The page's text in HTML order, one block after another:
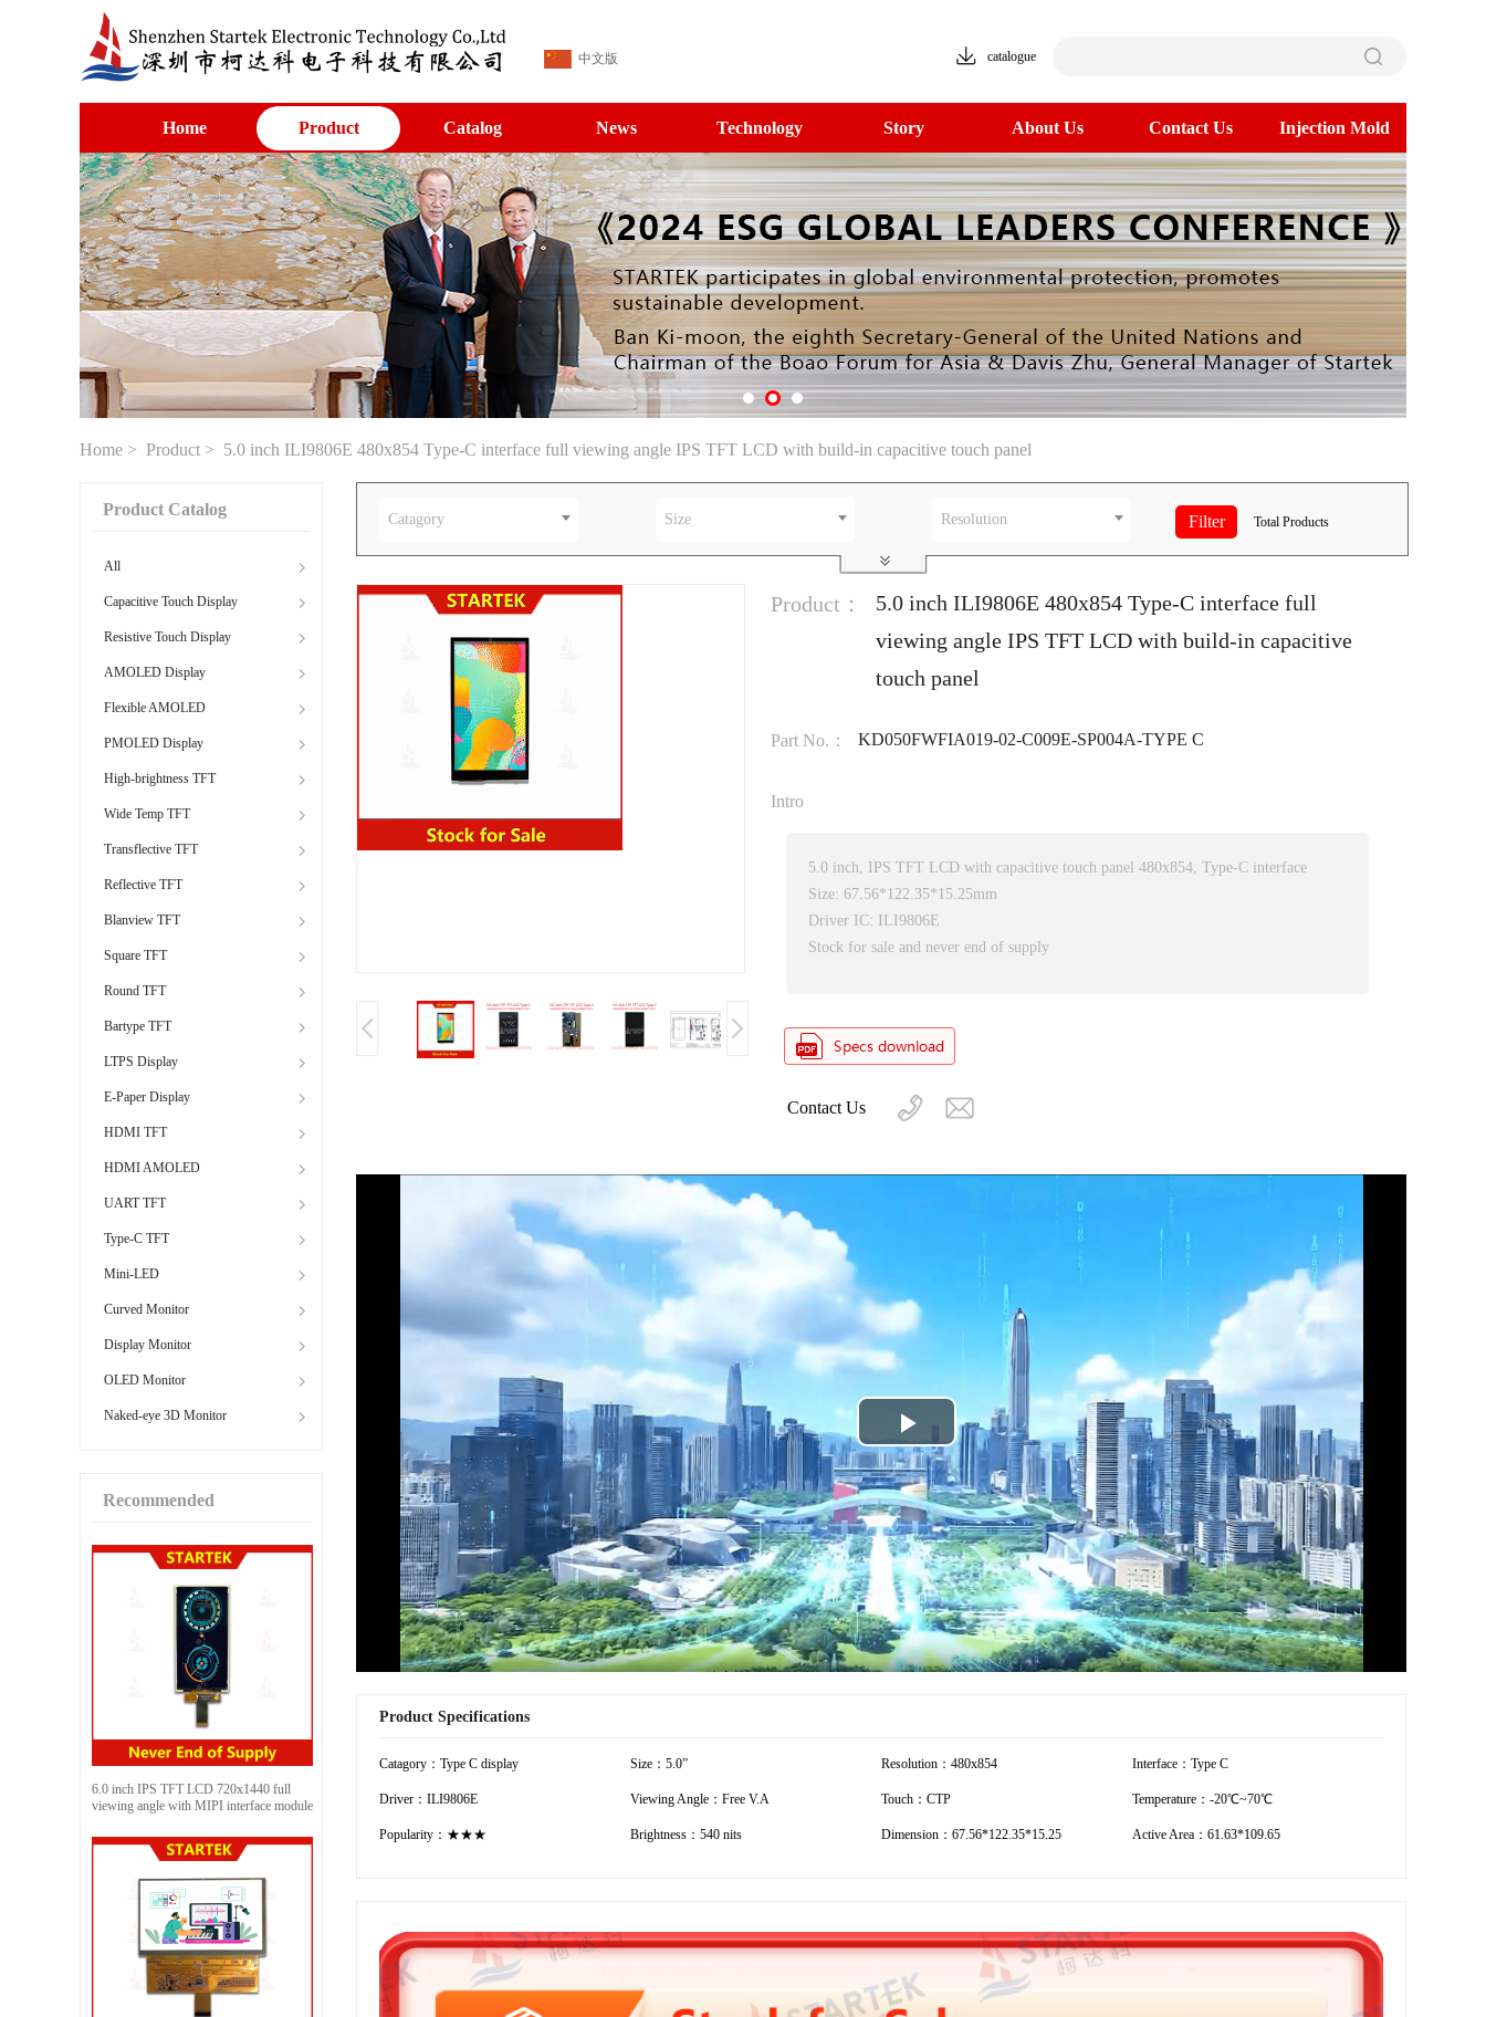
中文版 catalogue
Home Product Catalog News Technology Story About Us Contact Us Injection Mold
Home > Product > 5.0 inch ILI9806E 480x854 Type-C interface full viewing angle IPS TFT LCD with build-in capacitive touch panel
Product Catalog
All
Capacitive Touch Display
Resistive Touch Display
AMOLED Display
Flexible AMOLED
PMOLED Display
High-brightness TFT
Wide Temp TFT
Transflective TFT
Reflective TFT
Blanview TFT
Square TFT
Round TFT
Bartype TFT
LTPS Display
E-Paper Display
HDMI TFT
HDMI AMOLED
UART TFT
Type-C TFT
Mini-LED
Curved Monitor
Display Monitor
OLED Monitor
Naked-eye 3D Monitor
Recommended
6.0 inch IPS TFT LCD 720x1440 full
viewing angle with MIPI interface module
Catagory Size Resolution Total Products
Product：
5.0 inch ILI9806E 480x854 Type-C interface full
viewing angle IPS TFT LCD with build-in capacitive
touch panel
Part No.： KD050FWFIA019-02-C009E-SP004A-TYPE C
Intro
5.0 inch, IPS TFT LCD with capacitive touch panel 480x854, Type-C interface
Size: 67.56*122.35*15.25mm
Driver IC: ILI9806E
Stock for sale and never end of supply
Contact Us
Play
Video
Product Specifications
Catagory：Type C display Size：5.0” Resolution：480x854 Interface：Type C
Driver：ILI9806E Viewing Angle：Free V.A Touch：CTP Temperature：-20℃~70℃
Popularity：★★★ Brightness：540 nits Dimension：67.56*122.35*15.25 Active Area：61.63*109.65